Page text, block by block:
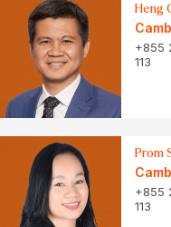
Heng
+855
113
Prom
+855
113